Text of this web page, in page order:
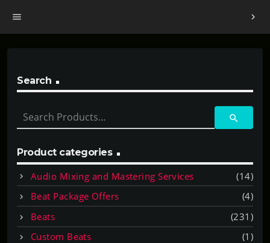
menu chevron_right
Search
e
r
c
h
o
r
:
search
Product categories
Audio Mixing and Mastering Services
(14)
Beat Package Offers
(4)
Beats
(231)
Custom Beats
(1)